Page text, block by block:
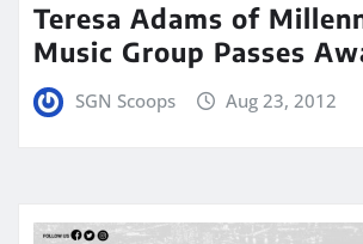
Teresa Adams of
Music Group Passes
SGN Scoops Aug 23, 2012